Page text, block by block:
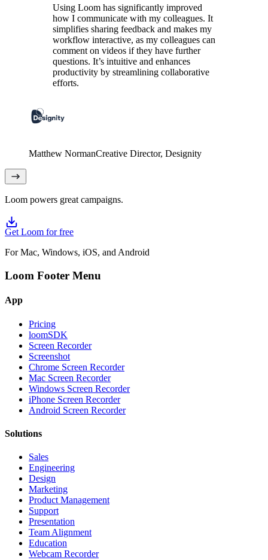
Using Loom has significantly improved
how I communicate with my colleagues. It
simplifies sharing feedback and makes my
workflow interactive, as my colleagues can
comment on videos if they have further
questions. It’s intuitive and enhances
productivity by streamlining collaborative
efforts.
Matthew NormanCreative Director, Designity
Loom powers great campaigns.
Get Loom for free
For Mac, Windows, iOS, and Android
Loom Footer Menu
App
Pricing
loomSDK
Screen Recorder
Screenshot
Chrome Screen Recorder
Mac Screen Recorder
Windows Screen Recorder
iPhone Screen Recorder
Android Screen Recorder
Solutions
Sales
Engineering
Design
Marketing
Product Management
Support
Presentation
Team Alignment
Education
Webcam Recorder